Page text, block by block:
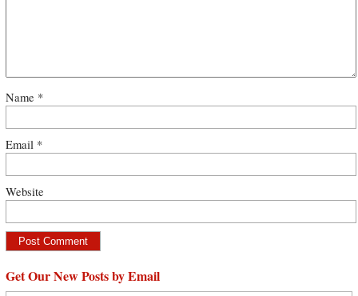
Name *
Email *
Website
Get Our New Posts by Email